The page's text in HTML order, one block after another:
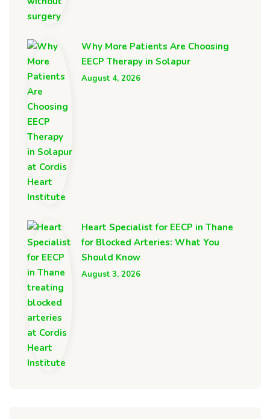
Why More Patients Are Choosing
EECP Therapy in Solapur
August 4, 2026
Heart Specialist for EECP in Thane
for Blocked Arteries: What You
Should Know
August 3, 2026